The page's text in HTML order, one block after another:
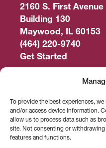
To provide the best experiences,
and/or access device information.
allow us to process data such as
site. Not consenting or
features and functions.
2160 S. First Avenue
Building 130
Maywood, IL 60153
(464) 220-9740
Get Started
Discover More
Careers
Member Login